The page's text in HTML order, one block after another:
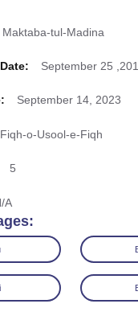
Maktaba-tul-Madina
September 25
September 14, 2023
Fiqh-o-Usool-e-Fiqh
5
A